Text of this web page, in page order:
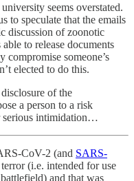
seems overstated.
to speculate that the emails
discussion of zoonotic
to release documents
compromise someone’s
elected to do this.
of the
a person to a risk
serious intimidation…
CoV-2 (and SARS-
(i.e. intended for use
and that was